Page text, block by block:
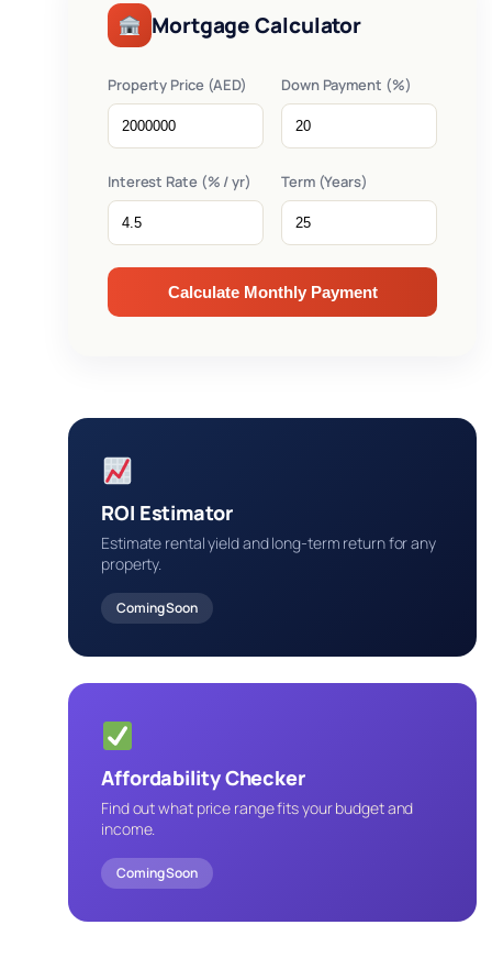
Mortgage Calculator
Property Price (AED) Down Payment (%)
Interest Rate (% / yr) Term (Years)
Calculate Monthly Payment
ROI Estimator
Estimate rental yield and long-term return for any
property.
Coming Soon
Affordability Checker
Find out what price range fits your budget and
income.
Coming Soon